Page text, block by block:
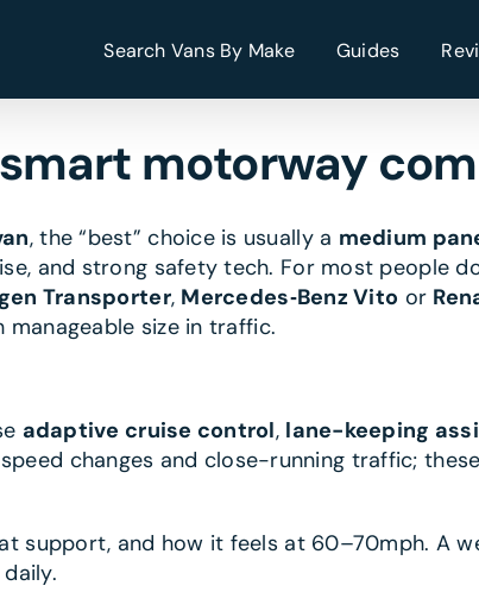
Search Vans By Make Guides
motorway
, the “best” choice is usually a medium
and strong safety tech. For most people
Transporter, Mercedes‑Benz Vito or
size in traffic.
adaptive cruise control, lane-keeping
changes and close-running traffic;
support, and how it feels at 60–70mph. A